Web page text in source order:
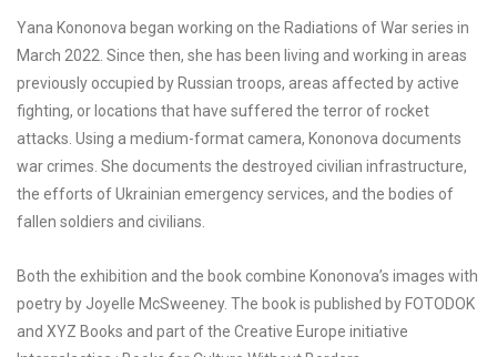
Yana Kononova began working on the Radiations of War series in
March 2022. Since then, she has been living and working in areas
previously occupied by Russian troops, areas affected by active
fighting, or locations that have suffered the terror of rocket
attacks. Using a medium-format camera, Kononova documents
war crimes. She documents the destroyed civilian infrastructure,
the efforts of Ukrainian emergency services, and the bodies of
fallen soldiers and civilians.
Both the exhibition and the book combine Kononova’s images with
poetry by Joyelle McSweeney. The book is published by FOTODOK
and XYZ Books and part of the Creative Europe initiative